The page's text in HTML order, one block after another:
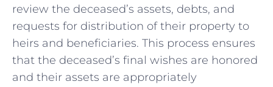
review the deceased’s assets, debts, and
requests for distribution of their property to
heirs and beneficiaries. This process ensures
that the deceased’s final wishes are honored
and their assets are appropriately